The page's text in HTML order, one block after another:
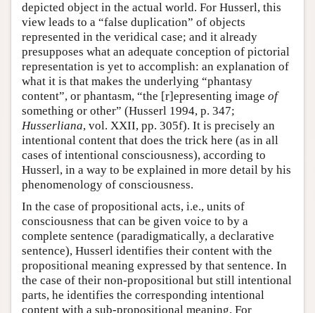
depicted object in the actual world. For Husserl, this
view leads to a “false duplication” of objects
represented in the veridical case; and it already
presupposes what an adequate conception of pictorial
representation is yet to accomplish: an explanation of
what it is that makes the underlying “phantasy
content”, or phantasm, “the [r]epresenting image of
something or other” (Husserl 1994, p. 347;
Husserliana, vol. XXII, pp. 305f). It is precisely an
intentional content that does the trick here (as in all
cases of intentional consciousness), according to
Husserl, in a way to be explained in more detail by his
phenomenology of consciousness.
In the case of propositional acts, i.e., units of
consciousness that can be given voice to by a
complete sentence (paradigmatically, a declarative
sentence), Husserl identifies their content with the
propositional meaning expressed by that sentence. In
the case of their non-propositional but still intentional
parts, he identifies the corresponding intentional
content with a sub-propositional meaning. For